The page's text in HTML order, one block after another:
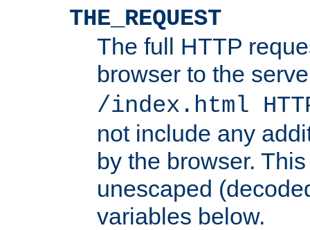
THE_REQUEST
The full HTTP
browser to the
/index.html
not include any
by the browser.
unescaped
variables below.